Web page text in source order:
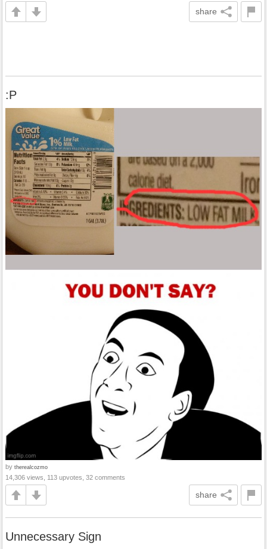
share
:P
by therealcozmo
14,306 views, 113 upvotes, 32 comments
share
Unnecessary Sign